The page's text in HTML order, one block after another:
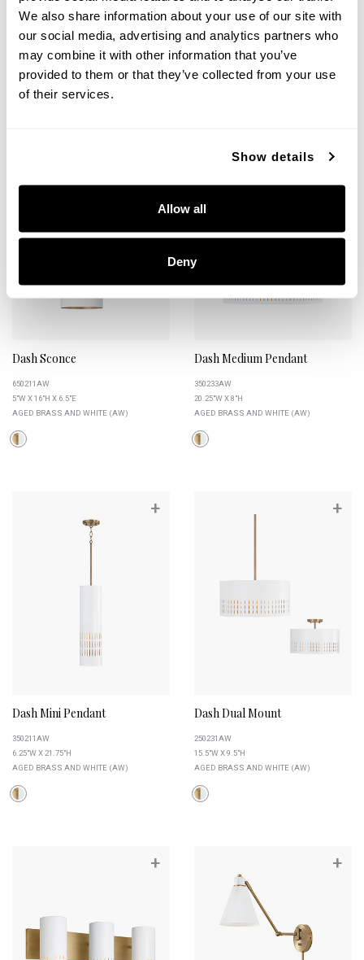
We also share information about your use of our site with
our social media, advertising and analytics partners who
may combine it with other information that you’ve
provided to them or that they’ve collected from your use
of their services.
Show details
Allow all
Deny
Reece 3-Light Vanity
AGED BRASS AND WHITE (AW)
Reece Chandelier
34"W X 10.25"H
AGED BRASS AND WHITE (AW)
Dash Sconce
650211AW
5"W X 16"H X 6.5"E
AGED BRASS AND WHITE (AW)
+
Dash Medium Pendant
350233AW
20.25"W X 8"H
AGED BRASS AND WHITE (AW)
+
Dash Mini Pendant
350211AW
6.25"W X 21.75"H
AGED BRASS AND WHITE (AW)
+
Dash Dual Mount
250231AW
15.5"W X 9.5"H
AGED BRASS AND WHITE (AW)
+ +